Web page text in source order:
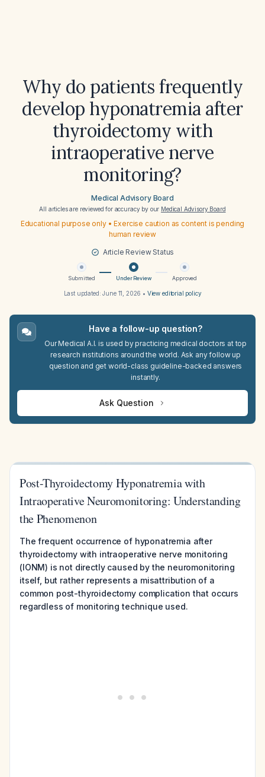
Why do patients frequently
develop hyponatremia after
thyroidectomy with
intraoperative nerve
monitoring?
Medical Advisory Board
All articles are reviewed for accuracy by our Medical Advisory Board
Educational purpose only • Exercise caution as content is pending
human review
Article Review Status
Submitted Under Review Approved
Last updated:June 11, 2026 • View editorial policy
Have a follow-up question?
Our Medical A.I. is used by practicing medical doctors at top
research institutions around the world. Ask any follow up
question and get world-class guideline-backed answers
instantly.
Ask Question
Post-Thyroidectomy Hyponatremia with
Intraoperative Neuromonitoring: Understanding
the Phenomenon
The frequent occurrence of hyponatremia after
thyroidectomy with intraoperative nerve monitoring
(IONM) is not directly caused by the neuromonitoring
itself, but rather represents a misattribution of a
common post-thyroidectomy complication that occurs
regardless of monitoring technique used.